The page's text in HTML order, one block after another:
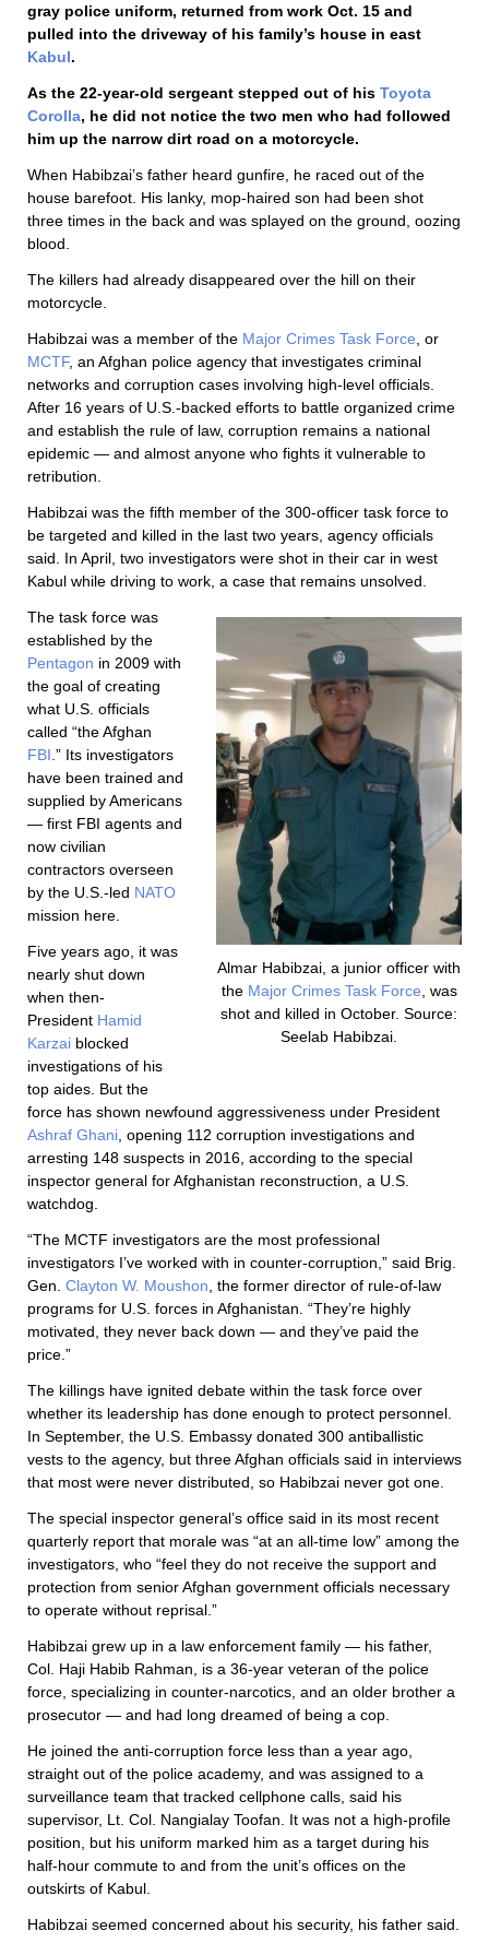
gray police uniform, returned from work Oct. 15 and
pulled into the driveway of his family’s house in east
Kabul.
As the 22-year-old sergeant stepped out of his Toyota
Corolla, he did not notice the two men who had followed
him up the narrow dirt road on a motorcycle.
When Habibzai’s father heard gunfire, he raced out of the
house barefoot. His lanky, mop-haired son had been shot
three times in the back and was splayed on the ground, oozing
blood.
The killers had already disappeared over the hill on their
motorcycle.
Habibzai was a member of the Major Crimes Task Force , or
MCTF, an Afghan police agency that investigates criminal
networks and corruption cases involving high-level officials.
After 16 years of U.S.-backed efforts to battle organized crime
and establish the rule of law, corruption remains a national
epidemic — and almost anyone who fights it vulnerable to
retribution.
Habibzai was the fifth member of the 300-officer task force to
be targeted and killed in the last two years, agency officials
said. In April, two investigators were shot in their car in west
Kabul while driving to work, a case that remains unsolved.
Almar Habibzai, a junior officer with
the Major Crimes Task Force , was
shot and killed in October. Source:
Seelab Habibzai.
The task force was
established by the
Pentagon in 2009 with
the goal of creating
what U.S. officials
called “the Afghan
FBI .” Its investigators
have been trained and
supplied by Americans
— first FBI agents and
now civilian
contractors overseen
by the U.S.-led NATO
mission here.
Five years ago, it was
nearly shut down
when then-
President Hamid
Karzai blocked
investigations of his
top aides. But the
force has shown newfound aggressiveness under President
Ashraf Ghani , opening 112 corruption investigations and
arresting 148 suspects in 2016, according to the special
inspector general for Afghanistan reconstruction, a U.S.
watchdog.
“The MCTF investigators are the most professional
investigators I’ve worked with in counter-corruption,” said Brig.
Gen. Clayton W. Moushon , the former director of rule-of-law
programs for U.S. forces in Afghanistan. “They’re highly
motivated, they never back down — and they’ve paid the
price.”
The killings have ignited debate within the task force over
whether its leadership has done enough to protect personnel.
In September, the U.S. Embassy donated 300 antiballistic
vests to the agency, but three Afghan officials said in interviews
that most were never distributed, so Habibzai never got one.
The special inspector general’s office said in its most recent
quarterly report that morale was “at an all-time low” among the
investigators, who “feel they do not receive the support and
protection from senior Afghan government officials necessary
to operate without reprisal.”
Habibzai grew up in a law enforcement family — his father,
Col. Haji Habib Rahman, is a 36-year veteran of the police
force, specializing in counter-narcotics, and an older brother a
prosecutor — and had long dreamed of being a cop.
He joined the anti-corruption force less than a year ago,
straight out of the police academy, and was assigned to a
surveillance team that tracked cellphone calls, said his
supervisor, Lt. Col. Nangialay Toofan. It was not a high-profile
position, but his uniform marked him as a target during his
half-hour commute to and from the unit’s offices on the
outskirts of Kabul.
Habibzai seemed concerned about his security, his father said.